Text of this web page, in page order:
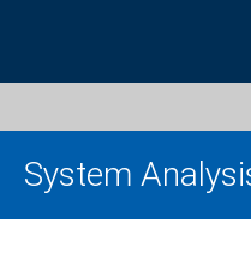
System